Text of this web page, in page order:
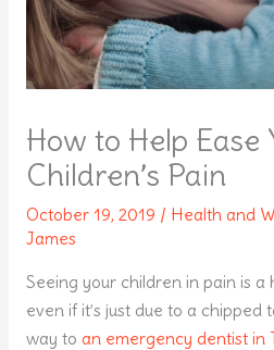
How to Help Ease
Children’s Pain
October 19, 2019 / Health and
James
Seeing your children in pain is
even if it’s just due to a chipped
way to an emergency dentist in